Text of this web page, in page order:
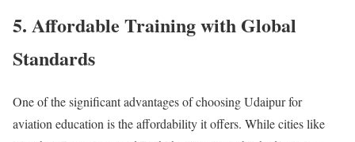
5. Affordable Training with Global
Standards
One of the significant advantages of choosing Udaipur for
aviation education is the affordability it offers. While cities like